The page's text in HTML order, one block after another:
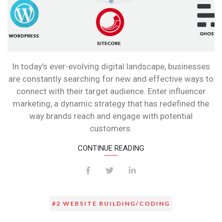
In today’s ever-evolving digital landscape, businesses
are constantly searching for new and effective ways to
connect with their target audience. Enter influencer
marketing, a dynamic strategy that has redefined the
way brands reach and engage with potential
customers.
CONTINUE READING
#2 WEBSITE BUILDING/CODING